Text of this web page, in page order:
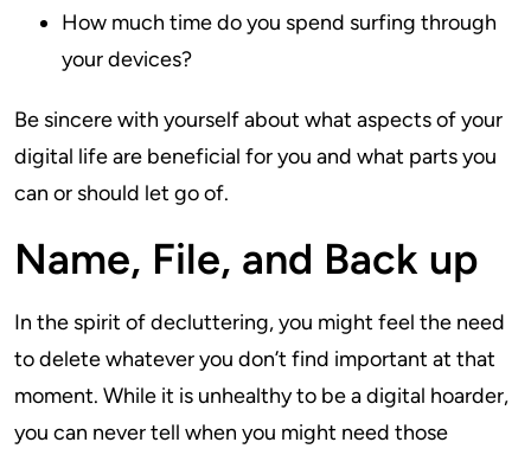
How much time do you spend surfing through
your devices?
Be sincere with yourself about what aspects of your
digital life are beneficial for you and what parts you
can or should let go of.
Name, File, and Back up
In the spirit of decluttering, you might feel the need
to delete whatever you don’t find important at that
moment. While it is unhealthy to be a digital hoarder,
you can never tell when you might need those